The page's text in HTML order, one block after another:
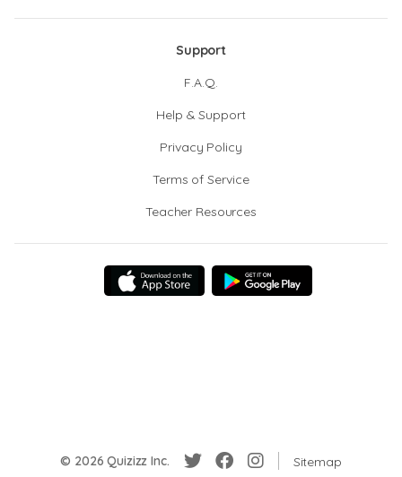
Support
F.A.Q.
Help & Support
Privacy Policy
Terms of Service
Teacher Resources
© 2026 Quizizz Inc. Sitemap